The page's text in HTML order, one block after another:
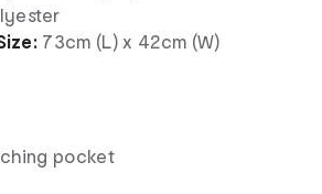
73cm (L) x 42cm (W)
pocket